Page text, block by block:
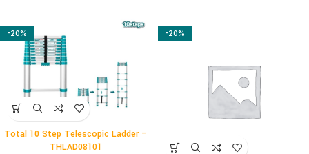
-20%
Total 10 Step Telescopic Ladder –
THLAD08101
-20%